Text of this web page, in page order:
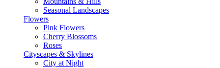
Seasonal Landscapes
Flowers
Pink Flowers
Cherry Blossoms
Roses
Cityscapes & Skylines
City at Night